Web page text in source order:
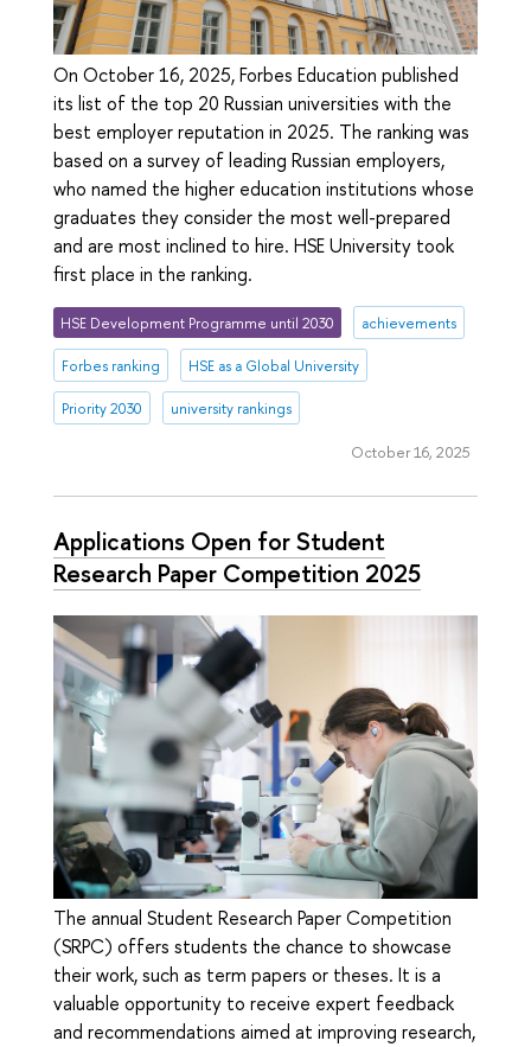
On October 16, 2025, Forbes Education published
its list of the top 20 Russian universities with the
best employer reputation in 2025. The ranking was
based on a survey of leading Russian employers,
who named the higher education institutions whose
graduates they consider the most well-prepared
and are most inclined to hire. HSE University took
first place in the ranking.
HSE Development Programme until 2030 achievements
Forbes ranking HSE as a Global University
Priority 2030 university rankings
October 16, 2025
Applications Open for Student
Research Paper Competition 2025
The annual Student Research Paper Competition
(SRPC) offers students the chance to showcase
their work, such as term papers or theses. It is a
valuable opportunity to receive expert feedback
and recommendations aimed at improving research,